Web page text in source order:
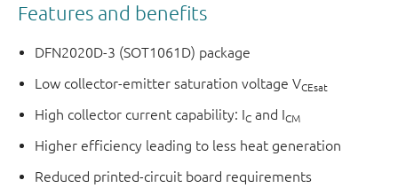
Features and benefits
DFN2020D-3 (SOT1061D) package
Low collector-emitter saturation voltage VCEsat
High collector current capability: IC and ICM
Higher efficiency leading to less heat generation
Reduced printed-circuit board requirements